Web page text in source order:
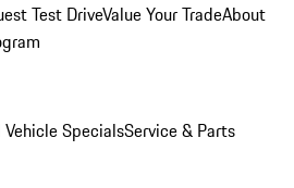
Test DriveValue Your TradeAbout
Vehicle SpecialsService & Parts